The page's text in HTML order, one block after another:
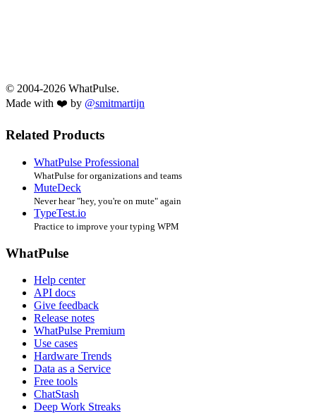
© 2004-2026 WhatPulse.
Made with ❤️ by @smitmartijn
Related Products
WhatPulse Professional
WhatPulse for organizations and teams
MuteDeck
Never hear "hey, you're on mute" again
TypeTest.io
Practice to improve your typing WPM
WhatPulse
Help center
API docs
Give feedback
Release notes
WhatPulse Premium
Use cases
Hardware Trends
Data as a Service
Free tools
ChatStash
Deep Work Streaks